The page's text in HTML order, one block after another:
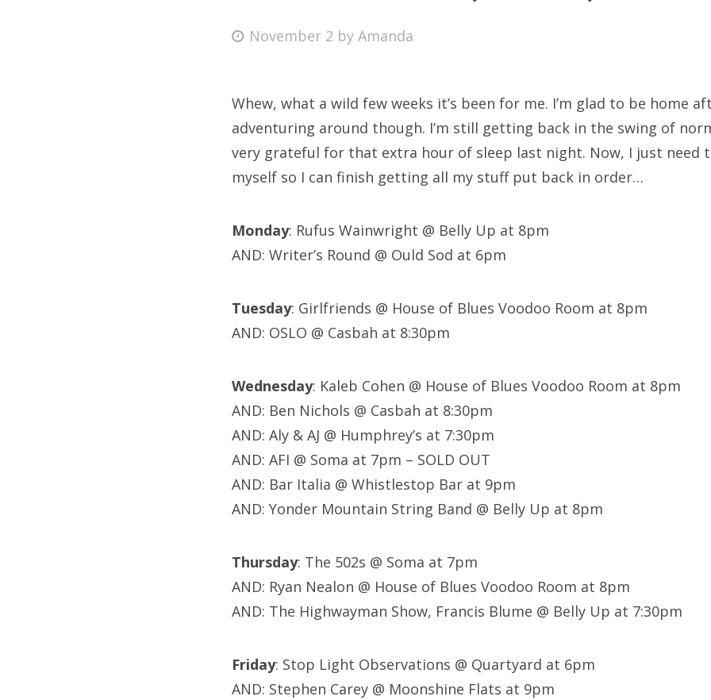
Bonnaroo
Search
Posted
November 2 byAmanda
Whew, what a wild few weeks it’s been for me. I’m glad to be home
adventuring around though. I’m still getting back in the swing of
very grateful for that extra hour of sleep last night. Now, I just need
myself so I can finish getting all my stuff put back in order…
Monday: Rufus Wainwright @ Belly Up at 8pm
AND: Writer’s Round @ Ould Sod at 6pm
Tuesday: Girlfriends @ House of Blues Voodoo Room at 8pm
AND: OSLO @ Casbah at 8:30pm
Wednesday: Kaleb Cohen @ House of Blues Voodoo Room at 8pm
AND: Ben Nichols @ Casbah at 8:30pm
AND: Aly & AJ @ Humphrey’s at 7:30pm
AND: AFI @ Soma at 7pm – SOLD OUT
AND: Bar Italia @ Whistlestop Bar at 9pm
AND: Yonder Mountain String Band @ Belly Up at 8pm
Thursday: The 502s @ Soma at 7pm
AND: Ryan Nealon @ House of Blues Voodoo Room at 8pm
AND: The Highwayman Show, Francis Blume @ Belly Up at 7:30pm
Friday: Stop Light Observations @ Quartyard at 6pm
AND: Stephen Carey @ Moonshine Flats at 9pm